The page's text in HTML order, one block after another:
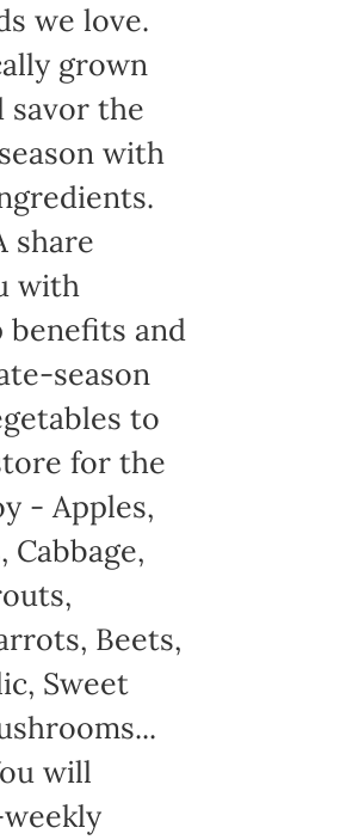
we love.
grown
savor the
with
share
with
benefits and
season
to
for the
- Apples,
Cabbage,
Beets,
Sweet
will